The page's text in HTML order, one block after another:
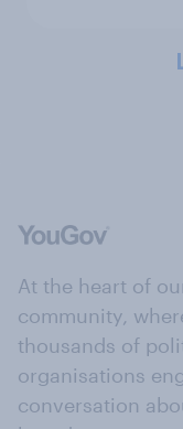
At the heart of
community,
thousands of
organisations
conversation